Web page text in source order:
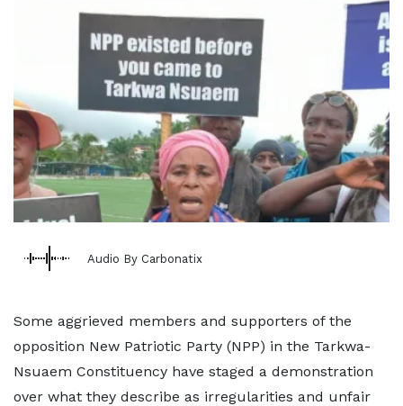
Audio By Carbonatix
Some aggrieved members and supporters of the
opposition New Patriotic Party (NPP) in the Tarkwa-
Nsuaem Constituency have staged a demonstration
over what they describe as irregularities and unfair